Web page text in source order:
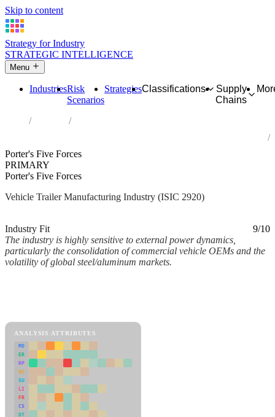
Skip to content
Strategy for Industry
STRATEGIC INTELLIGENCE
Menu
IndustriesRisk
Scenarios
StrategiesClassifications
Supply
Chains
Industries
Porter's Five Forces
PRIMARY
Porter's Five Forces
Vehicle Trailer Manufacturing Industry (ISIC 2920)
Industry Fit
9/10
The industry is highly sensitive to external power dynamics,
particularly the consolidation of commercial vehicle OEMs and the
volatility of global steel/aluminum markets.
ANALYSIS ATTRIBUTES
MD
ER
RP
SC
SU
LI
FR
CS
DT